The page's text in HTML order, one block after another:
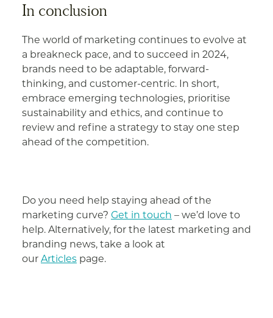
In conclusion
The world of marketing continues to evolve at
a breakneck pace, and to succeed in 2024,
brands need to be adaptable, forward-
thinking, and customer-centric. In short,
embrace emerging technologies, prioritise
sustainability and ethics, and continue to
review and refine a strategy to stay one step
ahead of the competition.
Do you need help staying ahead of the
marketing curve? Get in touch – we’d love to
help. Alternatively, for the latest marketing and
branding news, take a look at
our Articles page.